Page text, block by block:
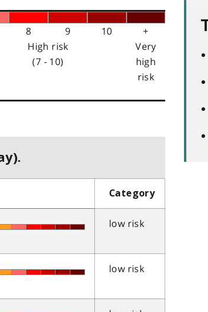
8 9 10
+
High risk
(7 - 10)
Very
high
risk
Category
low risk
low risk